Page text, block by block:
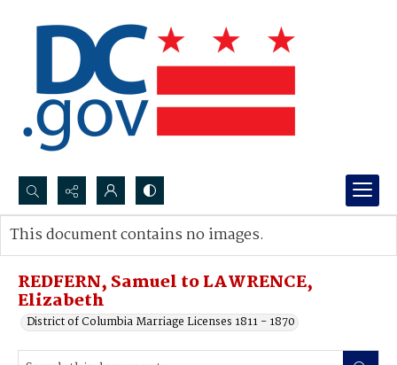
Search...
Advanced search
REDFERN, Samuel to LAWRENCE,
Elizabeth
District of Columbia Marriage Licenses 1811 - 1870
This document contains no images.